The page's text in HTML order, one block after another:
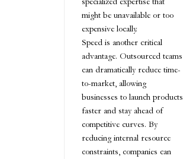
might be unavailable or too
expensive locally.
Speed is another critical
advantage. Outsourced teams
can dramatically reduce time-
to-market, allowing
businesses to launch products
faster and stay ahead of
competitive curves. By
reducing internal resource
constraints, companies can